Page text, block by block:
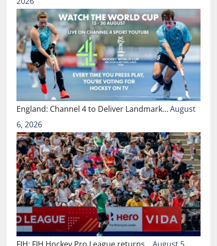
England: Channel 4 to Deliver Landmark…August
6, 2026